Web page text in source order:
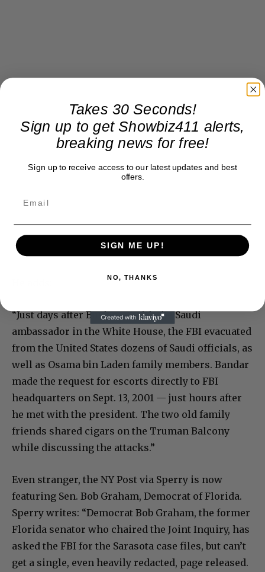
“Just days after Bush met with the Saudi
ambassador in the White House, the FBI evacuated
from the United States dozens of Saudi officials, as
well as Osama bin Laden family members. Bandar
made the request for escorts directly to FBI
headquarters on Sept. 13, 2001 — just hours after
he met with the president. The two old family
friends shared cigars on the Truman Balcony
while discussing the attacks.”
Even stranger, the NY Post via Sperry is now
featuring Sen. Bob Graham, Democrat of Florida.
Sperry writes: “Democrat Bob Graham, the former
Florida senator who chaired the Joint Inquiry, has
asked the FBI for the Sarasota case files, but can’t
get a single, even heavily redacted, page released.
Takes 30 Seconds!
Sign up to get Showbiz411 alerts,
breaking news for free!
Sign up to receive access to our latest updates and best
offers.
SIGN ME UP!
NO, THANKS